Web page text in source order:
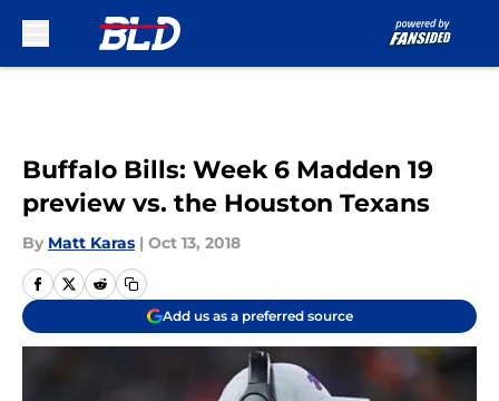
Buffalo Bills: Week 6 Madden 19
preview vs. the Houston Texans
By Matt Karas | Oct 13, 2018
Add us as a preferred source